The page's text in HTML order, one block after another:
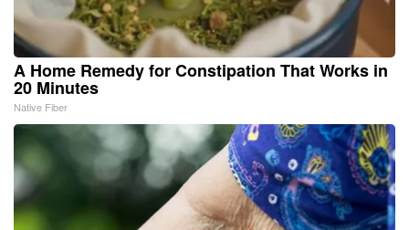
A Home Remedy for Constipation That Works in
20 Minutes
Native Fiber